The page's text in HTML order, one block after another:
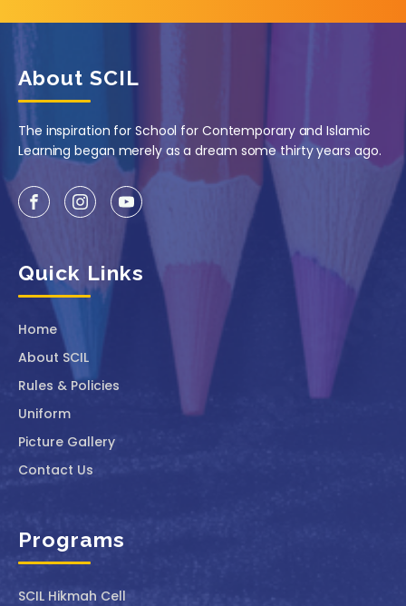
About SCIL
The inspiration for School for Contemporary and Islamic
Learning began merely as a dream some thirty years ago.
Quick Links
Home
About SCIL
Rules & Policies
Uniform
Picture Gallery
Contact Us
Programs
SCIL ⁠Hikmah Cell